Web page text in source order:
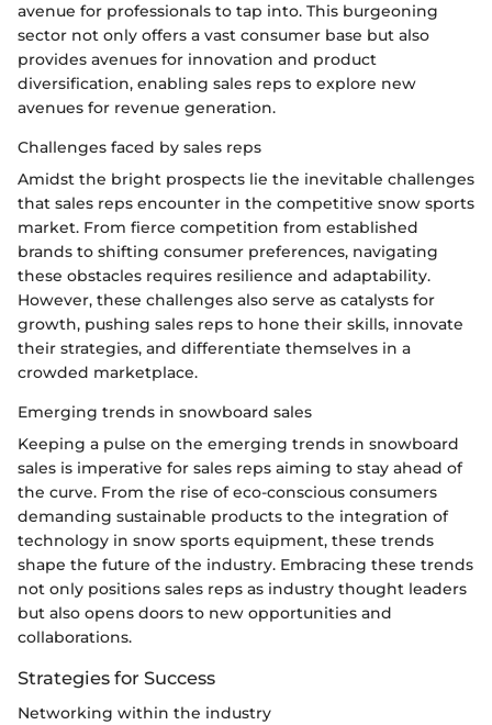
avenue for professionals to tap into. This burgeoning
sector not only offers a vast consumer base but also
provides avenues for innovation and product
diversification, enabling sales reps to explore new
avenues for revenue generation.
Challenges faced by sales reps
Amidst the bright prospects lie the inevitable challenges
that sales reps encounter in the competitive snow sports
market. From fierce competition from established
brands to shifting consumer preferences, navigating
these obstacles requires resilience and adaptability.
However, these challenges also serve as catalysts for
growth, pushing sales reps to hone their skills, innovate
their strategies, and differentiate themselves in a
crowded marketplace.
Emerging trends in snowboard sales
Keeping a pulse on the emerging trends in snowboard
sales is imperative for sales reps aiming to stay ahead of
the curve. From the rise of eco-conscious consumers
demanding sustainable products to the integration of
technology in snow sports equipment, these trends
shape the future of the industry. Embracing these trends
not only positions sales reps as industry thought leaders
but also opens doors to new opportunities and
collaborations.
Strategies for Success
Networking within the industry